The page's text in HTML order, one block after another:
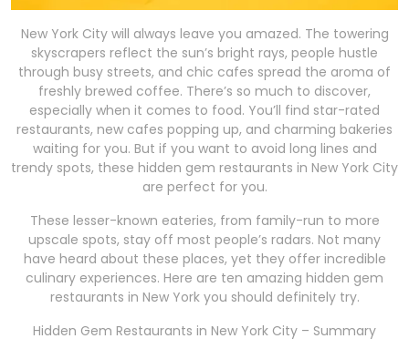
New York City will always leave you amazed. The towering
skyscrapers reflect the sun’s bright rays, people hustle
through busy streets, and chic cafes spread the aroma of
freshly brewed coffee. There’s so much to discover,
especially when it comes to food. You’ll find star-rated
restaurants, new cafes popping up, and charming bakeries
waiting for you. But if you want to avoid long lines and
trendy spots, these hidden gem restaurants in New York City
are perfect for you.
These lesser-known eateries, from family-run to more
upscale spots, stay off most people’s radars. Not many
have heard about these places, yet they offer incredible
culinary experiences. Here are ten amazing hidden gem
restaurants in New York you should definitely try.
Hidden Gem Restaurants in New York City – Summary